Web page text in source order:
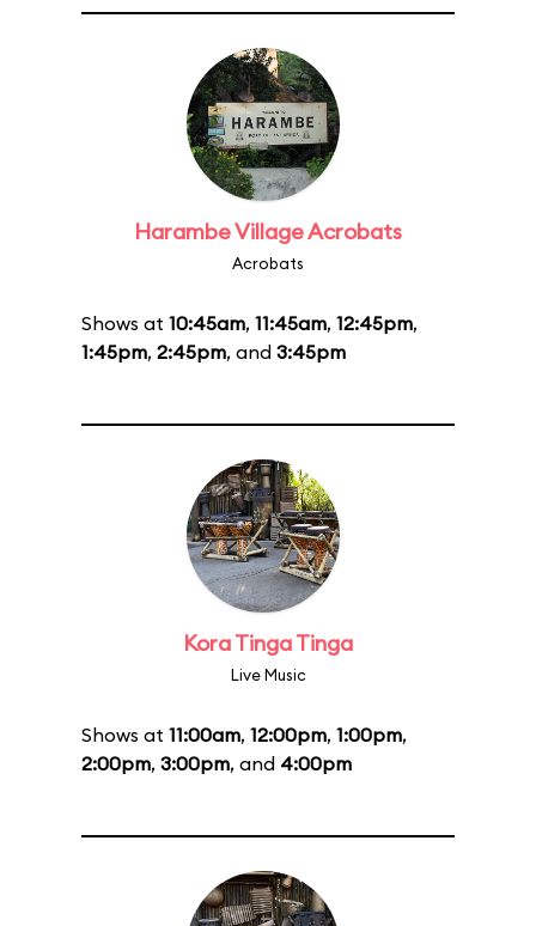
Harambe Village Acrobats
Acrobats
Shows at 10:45am, 11:45am, 12:45pm,
1:45pm, 2:45pm, and 3:45pm
Kora Tinga Tinga
Live Music
Shows at 11:00am, 12:00pm, 1:00pm,
2:00pm, 3:00pm, and 4:00pm